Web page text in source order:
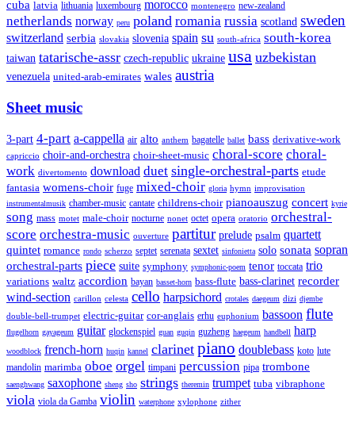
cuba latvia lithuania luxembourg morocco montenegro new-zealand
netherlands norway peru poland romania russia scotland sweden
switzerland serbia slovakia slovenia spain su south-africa south-korea
taiwan tatarische-assr czech-republic ukraine usa uzbekistan
venezuela united-arab-emirates wales austria
Sheet music
3-part 4-part a-cappella air alto anthem bagatelle ballet bass derivative-work
capriccio choir-and-orchestra choir-sheet-music choral-score choral-
work divertomento download duet single-orchestral-parts etude
fantasia womens-choir fuge mixed-choir gloria hymn improvisation
instrumentalmusik chamber-music cantate childrens-choir pianoauszug concert kyrie
song mass motet male-choir nocturne nonet octet opera oratorio orchestral-
score orchestra-music ouverture partitur prelude psalm quartett
quintet romance rondo scherzo septet serenata sextet sinfonietta solo sonata sopran
orchestral-parts piece suite symphony symphonic-poem tenor toccata trio
variations waltz accordion bayan basset-horn bass-flute bass-clarinet recorder
wind-section carillon celesta cello harpsichord crotales daegeum dizi djembe
double-bell-trumpet electric-guitar cor-anglais erhu euphonium bassoon flute
flugelhorn gayageum guitar glockenspiel guan guqin guzheng haegeum handbell harp
woodblock french-horn huqin kannel clarinet piano doublebass koto lute
mandolin marimba oboe orgel timpani percussion pipa trombone
saenghwang saxophone sheng sho strings theremin trumpet tuba vibraphone
viola viola da Gamba violin waterphone xylophone zither